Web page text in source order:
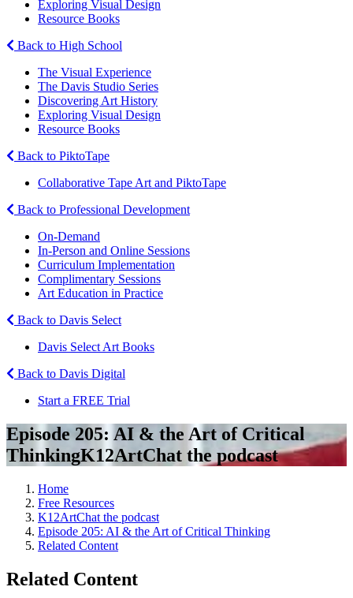
Exploring Visual Design
Resource Books
Back to High School
The Visual Experience
The Davis Studio Series
Discovering Art History
Exploring Visual Design
Resource Books
Back to PiktoTape
Collaborative Tape Art and PiktoTape
Back to Professional Development
On-Demand
In-Person and Online Sessions
Curriculum Implementation
Complimentary Sessions
Art Education in Practice
Back to Davis Select
Davis Select Art Books
Back to Davis Digital
Start a FREE Trial
Episode 205: AI & the Art of Critical
ThinkingK12ArtChat the podcast
Home
Free Resources
K12ArtChat the podcast
Episode 205: AI & the Art of Critical Thinking
Related Content
Related Content